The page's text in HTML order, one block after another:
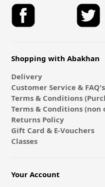
Shopping with Abakhan
Delivery
Customer Service & FAQ's
Terms & Conditions
Terms & Conditions
Returns Policy
Gift Card & E-Vouchers
Classes
Your Account